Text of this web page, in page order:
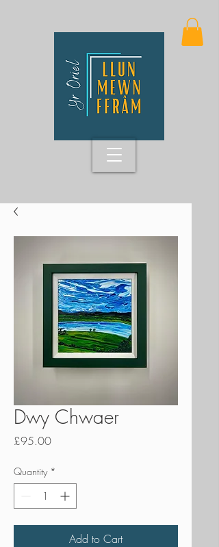
Dwy Chwaer
£95.00Price
Quantity *
Add to Cart